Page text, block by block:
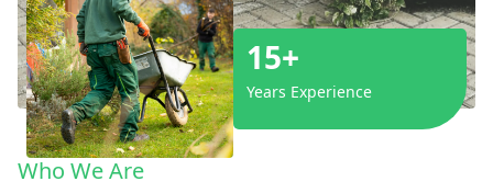
15+
Years Experience
Who We Are